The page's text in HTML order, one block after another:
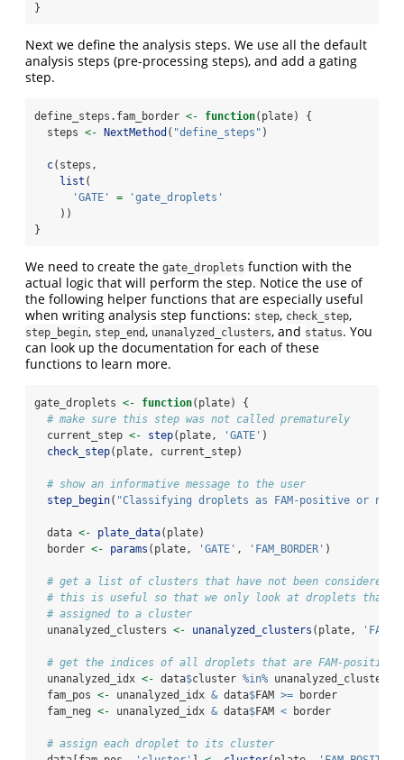
}
Next we define the analysis steps. We use all the default
analysis steps (pre-processing steps), and add a gating
step.
define_steps.fam_border <- function(plate) {
  steps
<- NextMethod ( "define_steps" )
c(steps,
list (
'GATE'
=
'gate_droplets'
    ))
}
We need to create the gate_droplets function with the
actual logic that will perform the step. Notice the use of
the following helper functions that are especially useful
when writing analysis step functions: step, check_step,
step_begin, step_end, unanalyzed_clusters, and status. You
can look up the documentation for each of these
functions to learn more.
gate_droplets <- function(plate) {
# make sure this step was not called prematurely
  current_step
<- step(plate, 'GATE' )
check_step(plate, current_step)
# show an informative message to the user
step_begin( "Classifying droplets as FAM-positive or
  data
<- plate_data(plate)
  border
<- params (plate, 'GATE' , 'FAM_BORDER' )
# get a list of clusters that have not been considered
# this is useful so that we only look at droplets that
# assigned to a cluster
  unanalyzed_clusters
<- unanalyzed_clusters (plate,
# get the indices of all droplets that are FAM-positive
  unanalyzed_idx
<- data$cluster %in% unanalyzed_clusters
  fam_pos
<- unanalyzed_idx & data$FAM >= border
  fam_neg
<- unanalyzed_idx & data$FAM < border
# assign each droplet to its cluster